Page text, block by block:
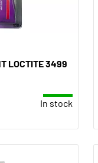
LOCTITE 3499
In stock